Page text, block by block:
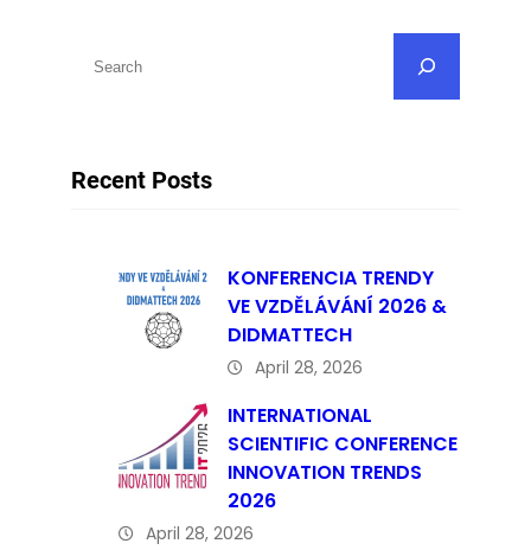
c
Recent Posts
KONFERENCIA TRENDY
VE VZDĚLÁVÁNÍ 2026 &
DIDMATTECH
April 28, 2026
INTERNATIONAL
SCIENTIFIC CONFERENCE
INNOVATION TRENDS
2026
April 28, 2026